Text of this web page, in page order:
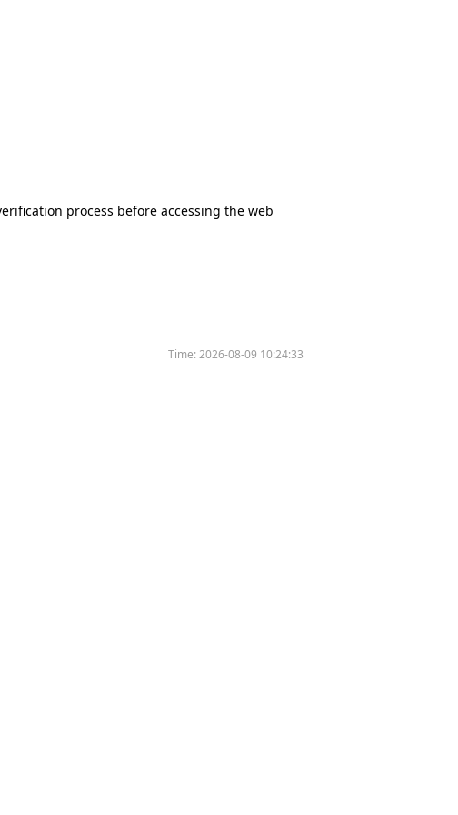
process before accessing the web
Time:2026-08-09 10:24:33